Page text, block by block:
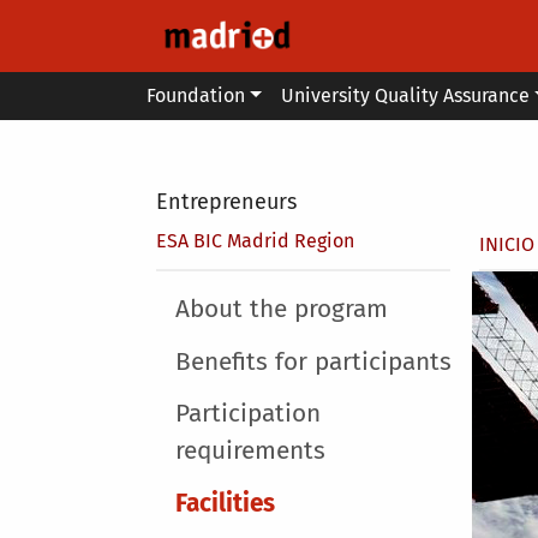
Main menu
Foundation University Quality Assurance
Entrepreneurs
ESA BIC Madrid Region INICIO
Main menu
About the program
Benefits for participants
Participation
requirements
Facilities